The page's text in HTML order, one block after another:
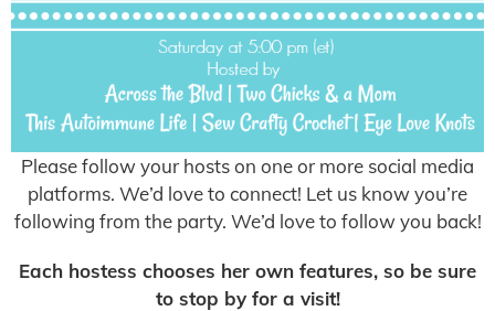
Please follow your hosts on one or more social media
platforms. We’d love to connect! Let us know you’re
following from the party. We’d love to follow you back!
Each hostess chooses her own features, so be sure
to stop by for a visit!